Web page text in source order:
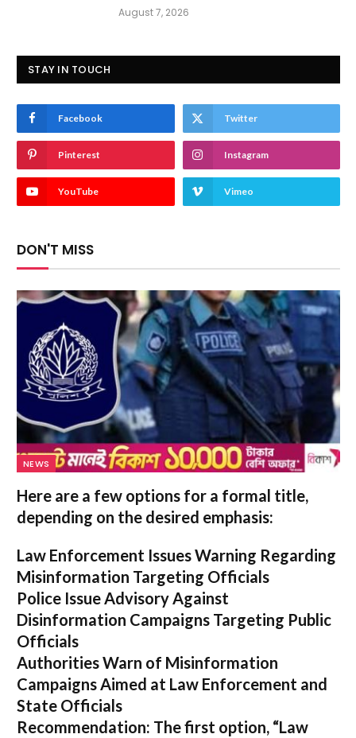
August 7, 2026
STAY IN TOUCH
Facebook Twitter
Pinterest Instagram
YouTube Vimeo
DON'T MISS
NEWS
Here are a few options for a formal title,
depending on the desired emphasis:
Law Enforcement Issues Warning Regarding
Misinformation Targeting Officials
Police Issue Advisory Against
Disinformation Campaigns Targeting Public
Officials
Authorities Warn of Misinformation
Campaigns Aimed at Law Enforcement and
State Officials
Recommendation: The first option, “Law